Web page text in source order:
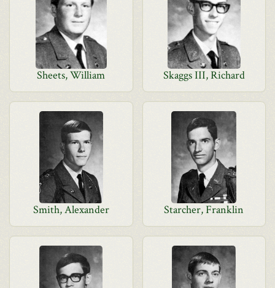
Sheets, William Skaggs III, Richard
Smith, Alexander Starcher, Franklin